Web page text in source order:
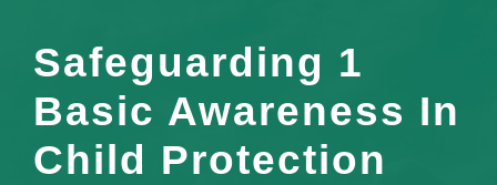
Safeguarding 1
Basic Awareness In
Child Protection